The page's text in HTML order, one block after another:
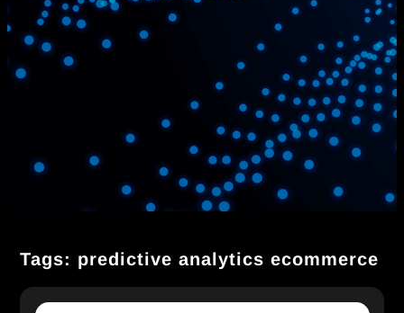
Tags: predictive analytics ecommerce